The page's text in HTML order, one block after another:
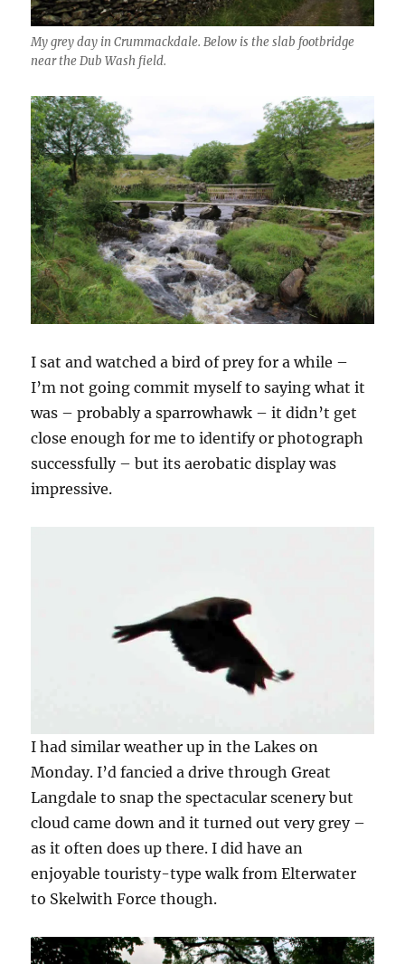
My grey day in Crummackdale. Below is the slab footbridge
near the Dub Wash field.
I sat and watched a bird of prey for a while –
I’m not going commit myself to saying what it
was – probably a sparrowhawk – it didn’t get
close enough for me to identify or photograph
successfully – but its aerobatic display was
impressive.
I had similar weather up in the Lakes on
Monday. I’d fancied a drive through Great
Langdale to snap the spectacular scenery but
cloud came down and it turned out very grey –
as it often does up there. I did have an
enjoyable touristy-type walk from Elterwater
to Skelwith Force though.